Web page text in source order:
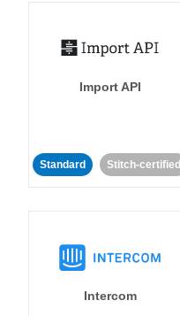
Import API
Standard Stitch-certified
Intercom